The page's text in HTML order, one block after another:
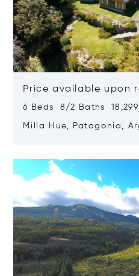
Price available upon
6 Beds 8/2 Baths 18,299
Milla Hue, Patagonia,